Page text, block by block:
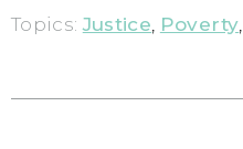
Topics: Justice, Poverty,